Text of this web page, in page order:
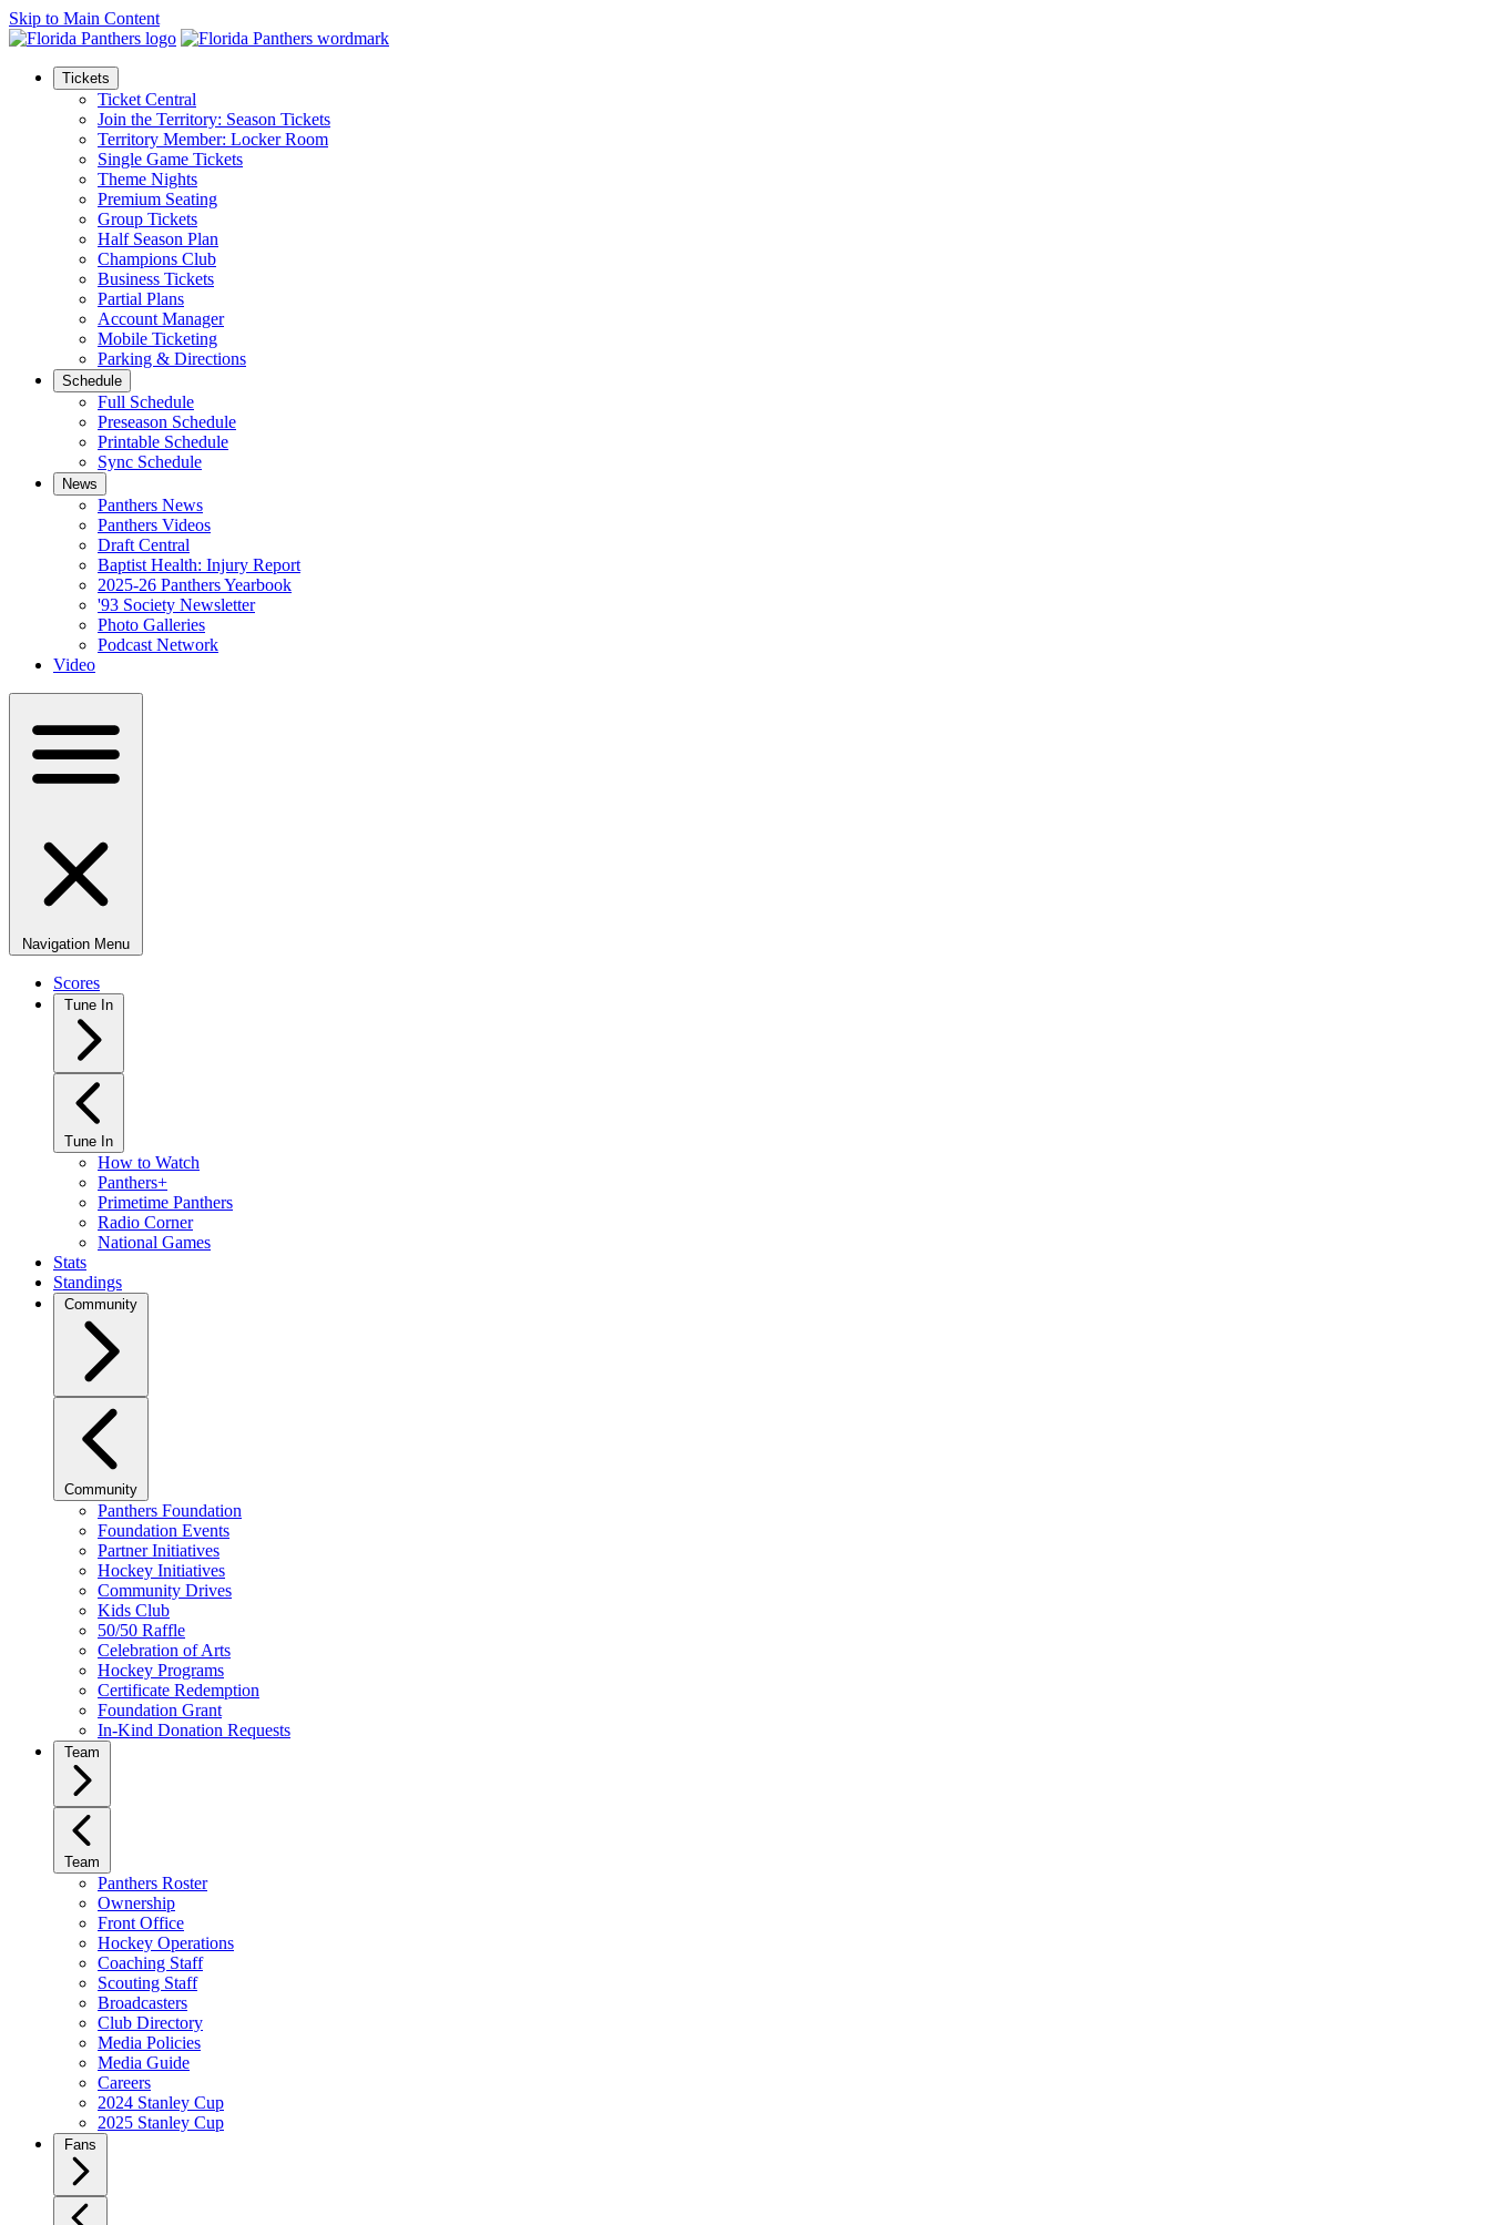
Skip to Main Content
Tickets
Ticket Central
Join the Territory: Season Tickets
Territory Member: Locker Room
Single Game Tickets
Theme Nights
Premium Seating
Group Tickets
Half Season Plan
Champions Club
Business Tickets
Partial Plans
Account Manager
Mobile Ticketing
Parking & Directions
Schedule
Full Schedule
Preseason Schedule
Printable Schedule
Sync Schedule
News
Panthers News
Panthers Videos
Draft Central
Baptist Health: Injury Report
2025-26 Panthers Yearbook
'93 Society Newsletter
Photo Galleries
Podcast Network
Video
Navigation Menu
Scores
Tune In
Tune In
How to Watch
Panthers+
Primetime Panthers
Radio Corner
National Games
Stats
Standings
Community
Community
Panthers Foundation
Foundation Events
Partner Initiatives
Hockey Initiatives
Community Drives
Kids Club
50/50 Raffle
Celebration of Arts
Hockey Programs
Certificate Redemption
Foundation Grant
In-Kind Donation Requests
Team
Team
Panthers Roster
Ownership
Front Office
Hockey Operations
Coaching Staff
Scouting Staff
Broadcasters
Club Directory
Media Policies
Media Guide
Careers
2024 Stanley Cup
2025 Stanley Cup
Fans